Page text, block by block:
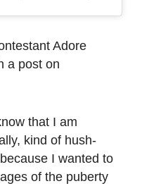
Adore
a post on
that I am
kind of hush-
I wanted to
of the puberty